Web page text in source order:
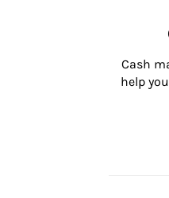
Cash
help